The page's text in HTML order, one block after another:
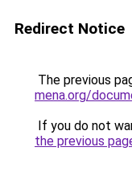
Redirect Notice
The previous
mena.org/
If you do not
the previous